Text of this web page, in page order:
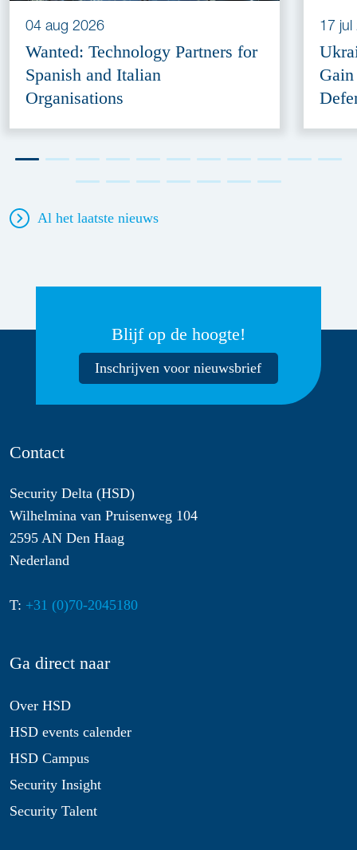
04 aug 2026
Wanted: Technology Partners for
Spanish and Italian
Organisations
17 jul
Al het laatste nieuws
Blijf op de hoogte!
Inschrijven voor nieuwsbrief
Contact
Security Delta (HSD)
Wilhelmina van Pruisenweg 104
2595 AN Den Haag
Nederland
T: +31 (0)70-2045180
Ga direct naar
Over HSD
HSD events calender
HSD Campus
Security Insight
Security Talent